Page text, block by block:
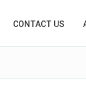
CONTACT US